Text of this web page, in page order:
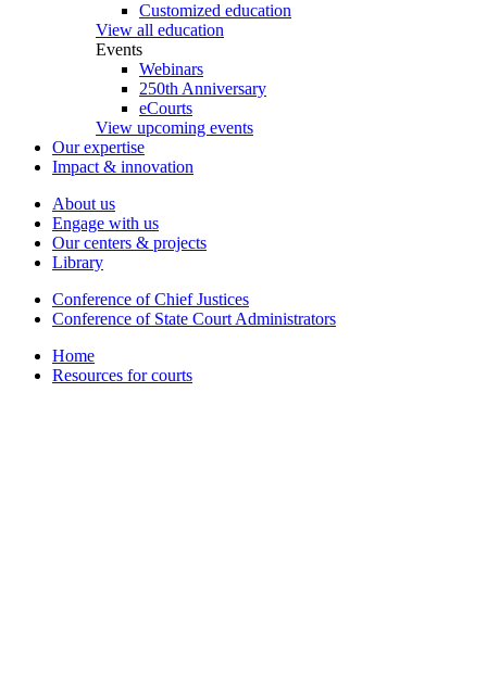
Customized education
View all education
Events
Webinars
250th Anniversary
eCourts
View upcoming events
Our expertise
Impact & innovation
About us
Engage with us
Our centers & projects
Library
Conference of Chief Justices
Conference of State Court Administrators
Home
Resources for courts